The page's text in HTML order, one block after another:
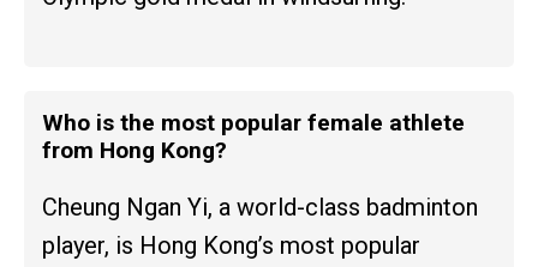
Who is the most popular female athlete
from Hong Kong?
Cheung Ngan Yi, a world-class badminton
player, is Hong Kong’s most popular